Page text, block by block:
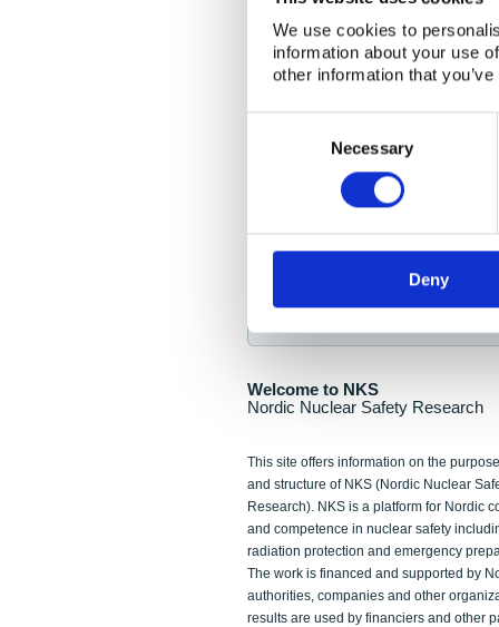
We use cookies to
information about your use
other information that
Necessary
Deny
NKS Seminar
Nordic Nuclear
Final seminar program
NewsFlashes are distributed as
Welcome to NKS
Nordic Nuclear Safety Research
This site offers information on the
and structure of NKS (Nordic Nuclear
Research). NKS is a platform for Nordic
and competence in nuclear safety
radiation protection and emergency
The work is financed and supported by
authorities, companies and other
results are used by financiers and other